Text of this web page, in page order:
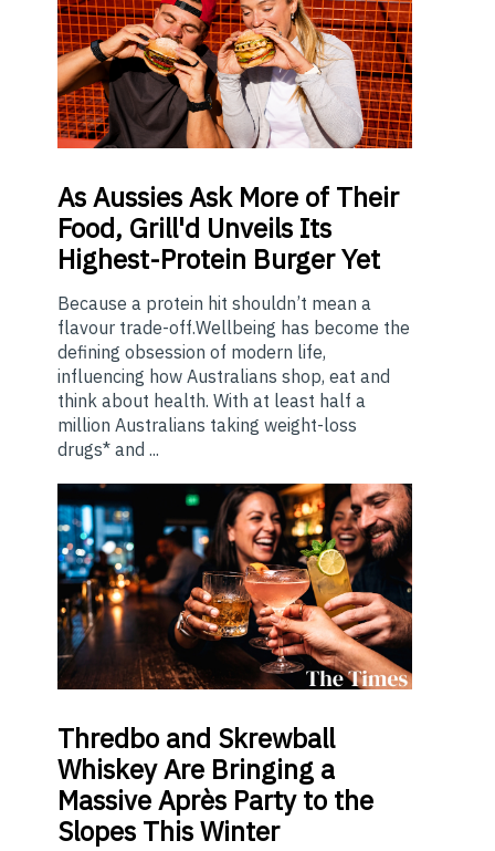
AsAussies Ask More of Their
Food, Grill'd Unveils Its
Highest-Protein Burger Yet
Because a protein hit shouldn’t mean a
flavour trade-off.Wellbeing has become the
defining obsession of modern life,
influencing how Australians shop, eat and
think about health. With at least half a
million Australians taking weight-loss
drugs* and ...
Thredbo and Skrewball
Whiskey Are Bringing a
Massive Après Party to the
Slopes This Winter